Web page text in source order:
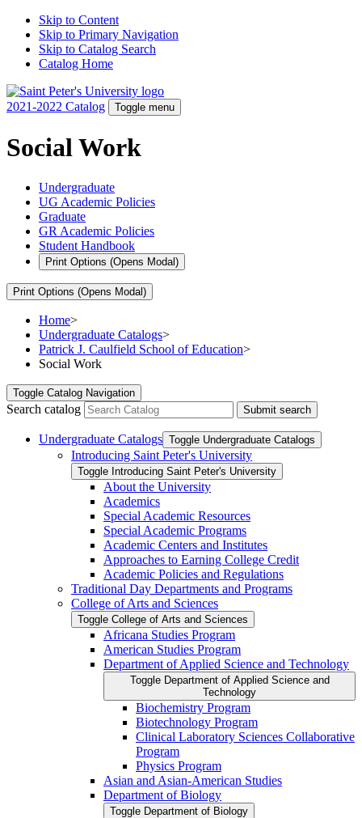
Skip to Content
Skip to Primary Navigation
Skip to Catalog Search
Catalog Home
2021-2022 Catalog Toggle menu
Social Work
Undergraduate
UG Academic Policies
Graduate
GR Academic Policies
Student Handbook
Print Options (Opens Modal)
Print Options (Opens Modal)
Home>
Undergraduate Catalogs>
Patrick J. Caulfield School of Education>
Social Work
Toggle Catalog Navigation
Search catalog Submit search
Undergraduate Catalogs Toggle Undergraduate Catalogs
Introducing Saint Peter's University
Toggle Introducing Saint Peter's University
About the University
Academics
Special Academic Resources
Special Academic Programs
Academic Centers and Institutes
Approaches to Earning College Credit
Academic Policies and Regulations
Traditional Day Departments and Programs
College of Arts and Sciences
Toggle College of Arts and Sciences
Africana Studies Program
American Studies Program
Department of Applied Science and Technology
Toggle Department of Applied Science and
Technology
Biochemistry Program
Biotechnology Program
Clinical Laboratory Sciences Collaborative
Program
Physics Program
Asian and Asian-​American Studies
Department of Biology
Toggle Department of Biology